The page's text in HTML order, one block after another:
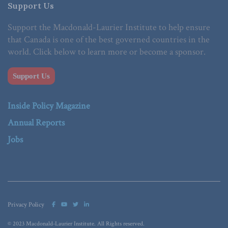
Support Us
Support the Macdonald-Laurier Institute to help ensure
that Canada is one of the best governed countries in the
world. Click below to learn more or become a sponsor.
Support Us
Inside Policy Magazine
Annual Reports
Jobs
Privacy Policy
© 2023 Macdonald-Laurier Institute. All Rights reserved.